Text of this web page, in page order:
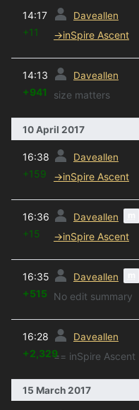
14:17 Daveallen
+11 →inSpire Ascent
14:13 Daveallen
+941 size matters
10 April 2017
16:38 Daveallen
+159 →inSpire Ascent
16:36 Daveallen
+15 →inSpire Ascent
16:35 Daveallen
+515 No edit summary
16:28 Daveallen
+2,329== inSpire
15 March 2017